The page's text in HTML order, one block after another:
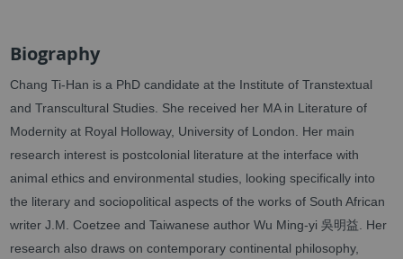
Biography
Chang Ti-Han is a PhD candidate at the Institute of Transtextual
and Transcultural Studies. She received her MA in Literature of
Modernity at Royal Holloway, University of London. Her main
research interest is postcolonial literature at the interface with
animal ethics and environmental studies, looking specifically into
the literary and sociopolitical aspects of the works of South African
writer J.M. Coetzee and Taiwanese author Wu Ming-yi 吳明益. Her
research also draws on contemporary continental philosophy,